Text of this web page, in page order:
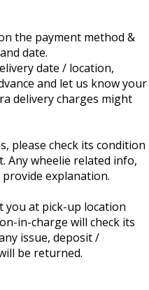
the payment method &
date.
date / location,
and let us know your
delivery charges might
please check its condition
Any wheelie related info,
explanation.
you at pick-up location
in-charge will check its
issue, deposit /
be returned.